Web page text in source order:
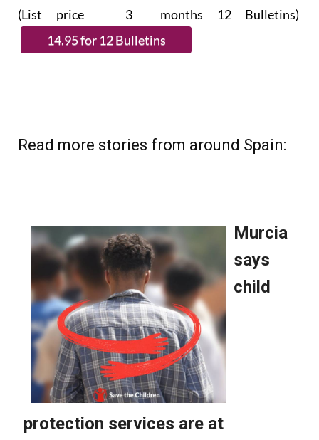
(List price 3 months 12 Bulletins)
Read more stories from around Spain: